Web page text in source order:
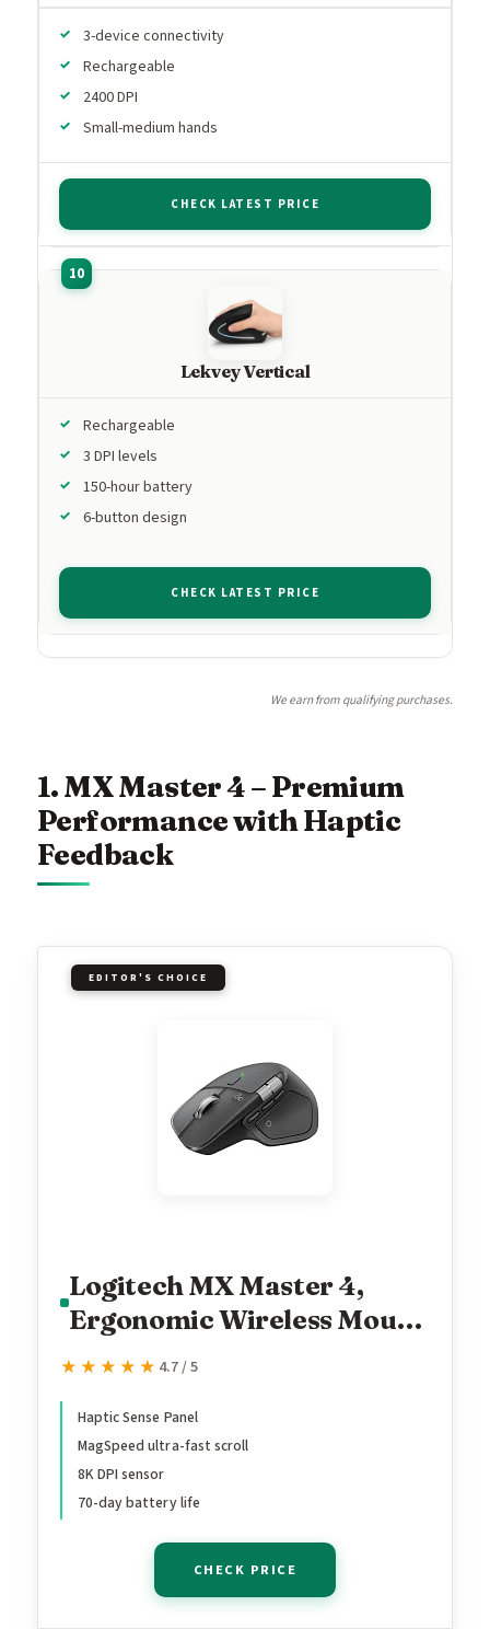
3-device connectivity
Rechargeable
2400 DPI
Small-medium hands
CHECK LATEST PRICE
Lekvey Vertical
Rechargeable
3 DPI levels
150-hour battery
6-button design
CHECK LATEST PRICE
We earn from qualifying purchases.
1. MX Master 4 – Premium
Performance with Haptic
Feedback
EDITOR'S CHOICE
Logitech MX Master 4,
Ergonomic Wireless Mouse
with Advanced
Feedback, Ultra-Fast
Scrolling, USB-C Charging,
Bluetooth, Windows,
★★★★★
★★★★★ 4.7 / 5
Haptic Sense Panel
MagSpeed ultra-fast scroll
8K DPI sensor
70-day battery life
CHECK PRICE